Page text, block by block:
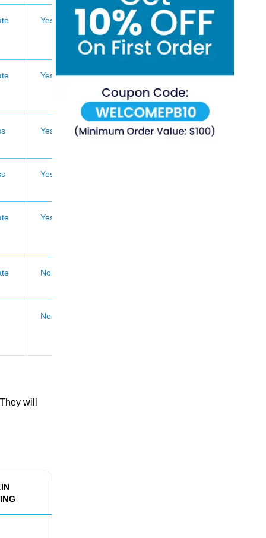
Yes
Yes
Yes
Yes
Yes
No CV claim
Neutral
will